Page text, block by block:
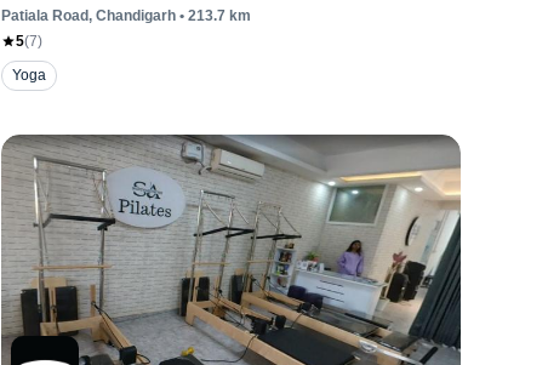
Patiala Road, Chandigarh • 213.7 km
5(7)
Yoga